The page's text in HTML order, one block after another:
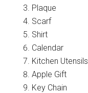
Plaque
Scarf
Shirt
Calendar
Kitchen Utensils
Apple Gift
Key Chain